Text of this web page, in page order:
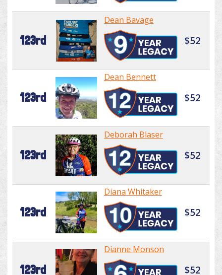
123rd
Dean Bavage
$52
123rd
Dean Bennett
$52
123rd
Deborah Blaser
$52
123rd
Diana Whitaker
$52
123rd
Dianne Monson
$52